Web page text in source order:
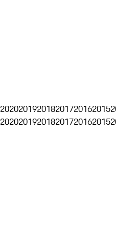
202020192018201720162015
202020192018201720162015